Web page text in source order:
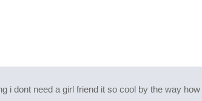
i dont need a girl friend it so cool by the way